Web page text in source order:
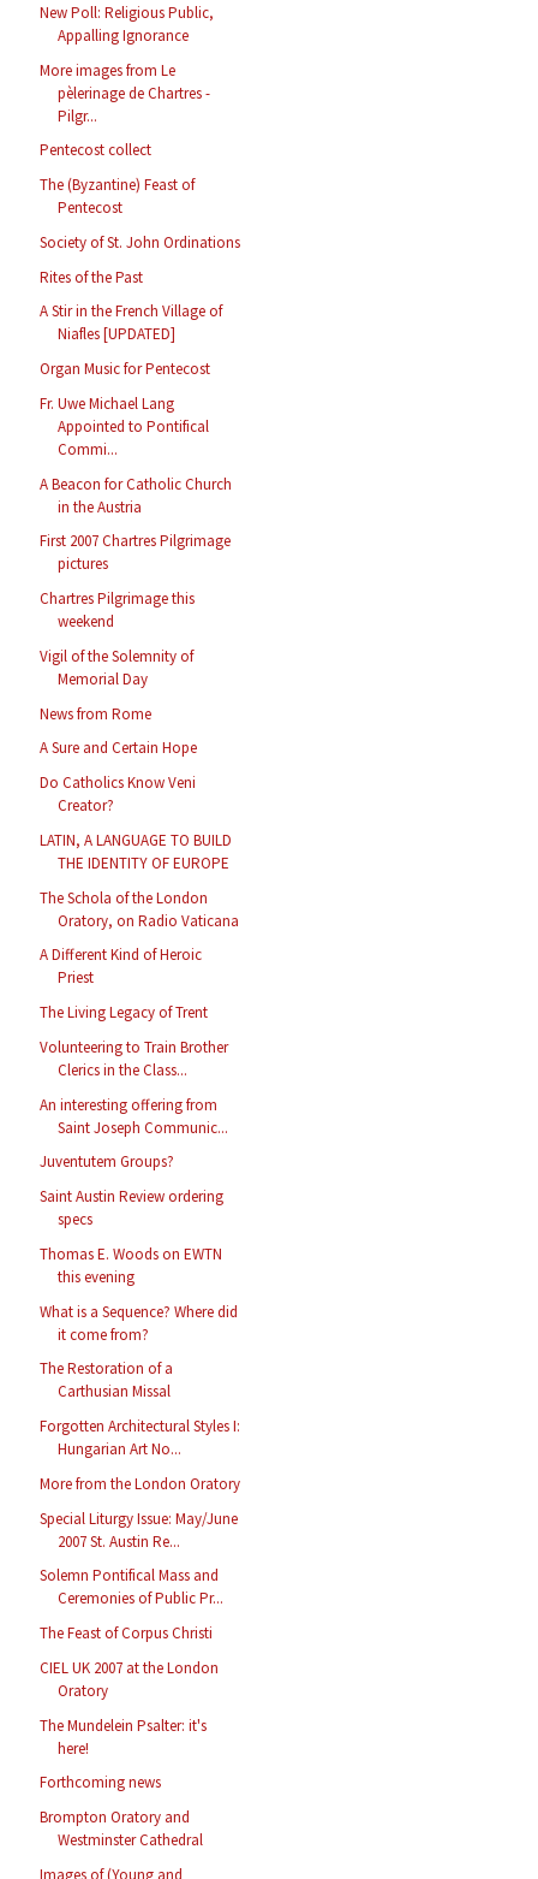
New Poll: Religious Public,
Appalling Ignorance
More images from Le
pèlerinage de Chartres -
Pilgr...
Pentecost collect
The (Byzantine) Feast of
Pentecost
Society of St. John Ordinations
Rites of the Past
A Stir in the French Village of
Niafles [UPDATED]
Organ Music for Pentecost
Fr. Uwe Michael Lang
Appointed to Pontifical
Commi...
A Beacon for Catholic Church
in the Austria
First 2007 Chartres Pilgrimage
pictures
Chartres Pilgrimage this
weekend
Vigil of the Solemnity of
Memorial Day
News from Rome
A Sure and Certain Hope
Do Catholics Know Veni
Creator?
LATIN, A LANGUAGE TO BUILD
THE IDENTITY OF EUROPE
The Schola of the London
Oratory, on Radio Vaticana
A Different Kind of Heroic
Priest
The Living Legacy of Trent
Volunteering to Train Brother
Clerics in the Class...
An interesting offering from
Saint Joseph Communic...
Juventutem Groups?
Saint Austin Review ordering
specs
Thomas E. Woods on EWTN
this evening
What is a Sequence? Where did
it come from?
The Restoration of a
Carthusian Missal
Forgotten Architectural Styles I:
Hungarian Art No...
More from the London Oratory
Special Liturgy Issue: May/June
2007 St. Austin Re...
Solemn Pontifical Mass and
Ceremonies of Public Pr...
The Feast of Corpus Christi
CIEL UK 2007 at the London
Oratory
The Mundelein Psalter: it's
here!
Forthcoming news
Brompton Oratory and
Westminster Cathedral
Images of (Young and